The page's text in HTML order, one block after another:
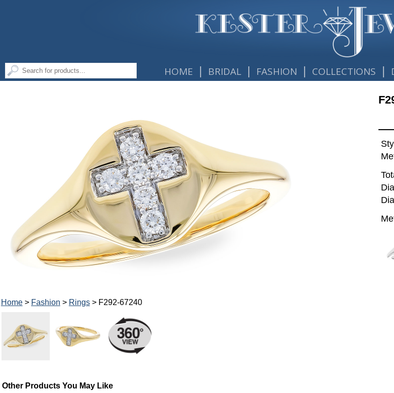
HOME | BRIDAL | FASHION | COLLECTIONS |
Home> Fashion > Rings> F292-67240
Other Products You May Like